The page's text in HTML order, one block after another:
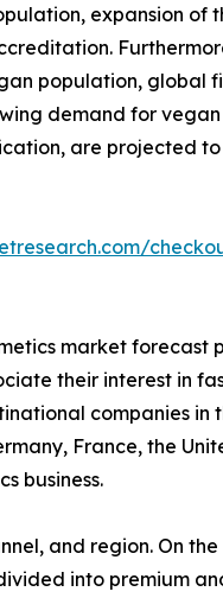
expansion of
population, global
demand for
are projected
market forecast
their interest in
companies in
France, the
business.
and region. On
into premium